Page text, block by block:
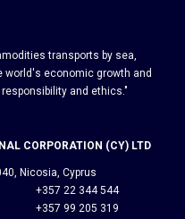
transports by sea,
world's economic growth and
and ethics."
CORPORATION (CY) LTD
Nicosia, Cyprus
+357 22 344 544
+357 99 205 319